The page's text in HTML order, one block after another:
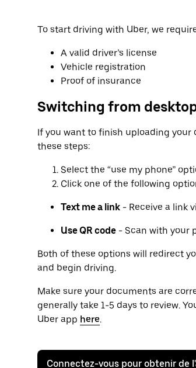
To start driving with Uber, we
A valid driver’s license
Vehicle registration
Proof of insurance
Switching from
If you want to finish uploading
these steps:
Select the “use my phone”
Click one of the following
Text me a link - Receive a link
Use QR code - Scan with your
Both of these options will redirect
and begin driving.
Make sure your documents are
generally take 1-5 days to review.
Uber app here.
Connectez-vous pour obtenir de